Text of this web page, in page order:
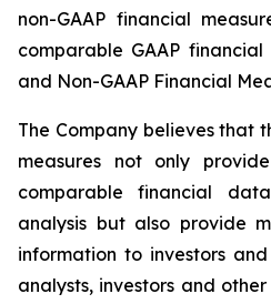
non-GAAP financial
comparable GAAP financial
and Non-GAAP Financial
The Company believes that
measures not only
comparable financial
analysis but also provide
information to investors
analysts, investors and